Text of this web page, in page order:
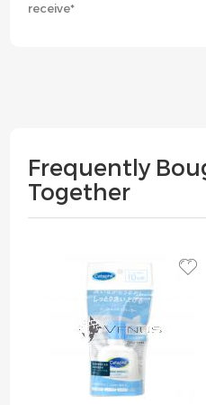
receive*
Frequently
Together